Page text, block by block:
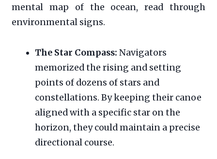
mental map of the ocean, read through
environmental signs.
The Star Compass: Navigators
memorized the rising and setting
points of dozens of stars and
constellations. By keeping their canoe
aligned with a specific star on the
horizon, they could maintain a precise
directional course.